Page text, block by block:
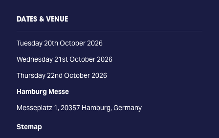
DATES & VENUE
Tuesday 20th October 2026
Wednesday 21st October 2026
Thursday 22nd October 2026
Hamburg Messe
Messeplatz 1, 20357 Hamburg, Germany
Stemap